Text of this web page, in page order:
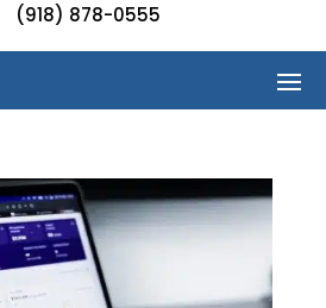
(918) 878-0555